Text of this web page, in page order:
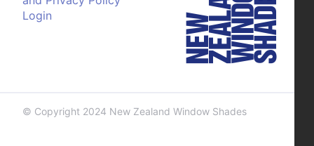
Login
© Copyright 2024 New Zealand Window Shades